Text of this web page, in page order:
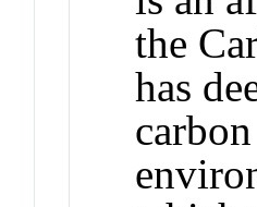
the
has